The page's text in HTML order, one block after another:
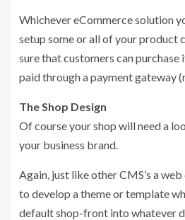
Whichever eCommerce solution
setup some or all of your product
sure that customers can purchase
paid through a payment gateway
The Shop Design
Of course your shop will need a
your business brand.
Again, just like other CMS’s a
to develop a theme or template
default shop-front into whatever